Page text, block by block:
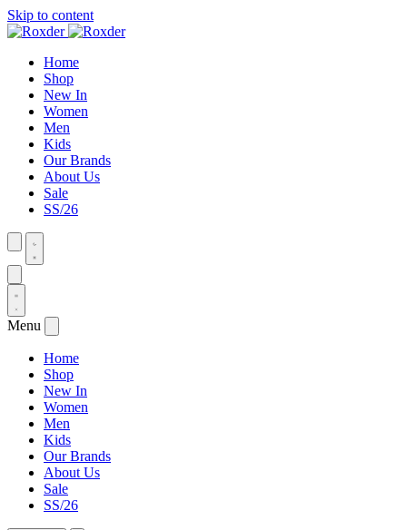
Skip to content
Home
Shop
New In
Women
Men
Kids
Our Brands
About Us
Sale
SS/26
Menu
Home
Shop
New In
Women
Men
Kids
Our Brands
About Us
Sale
SS/26